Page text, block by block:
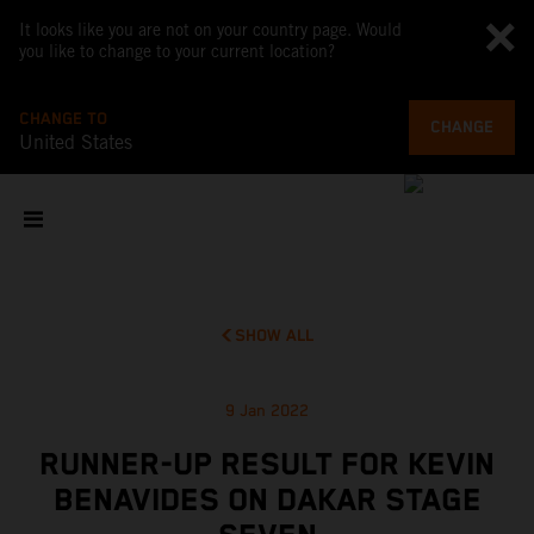
It looks like you are not on your country page. Would
you like to change to your current location?
CHANGE TO
United States
CHANGE
SHOW ALL
9 Jan 2022
RUNNER-UP RESULT FOR KEVIN
BENAVIDES ON DAKAR STAGE